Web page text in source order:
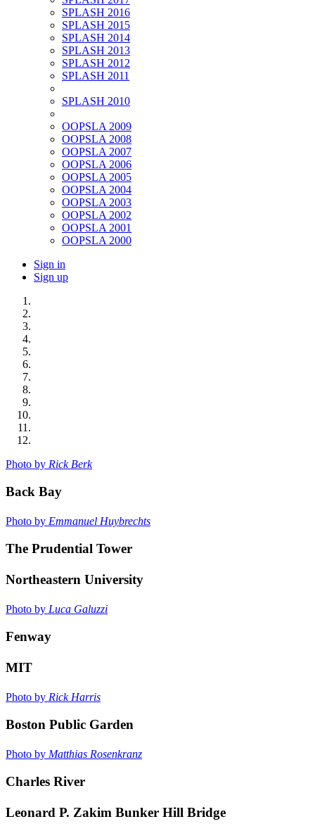
SPLASH 2016
SPLASH 2015
SPLASH 2014
SPLASH 2013
SPLASH 2012
SPLASH 2011
SPLASH 2010
OOPSLA 2009
OOPSLA 2008
OOPSLA 2007
OOPSLA 2006
OOPSLA 2005
OOPSLA 2004
OOPSLA 2003
OOPSLA 2002
OOPSLA 2001
OOPSLA 2000
Sign in
Sign up
Photo by Rick Berk
Back Bay
Photo by Emmanuel Huybrechts
The Prudential Tower
Northeastern University
Photo by Luca Galuzzi
Fenway
MIT
Photo by Rick Harris
Boston Public Garden
Photo by Matthias Rosenkranz
Charles River
Leonard P. Zakim Bunker Hill Bridge